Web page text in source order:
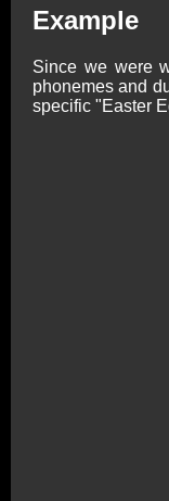
Example
Since we were
phonemes and
specific "Easter